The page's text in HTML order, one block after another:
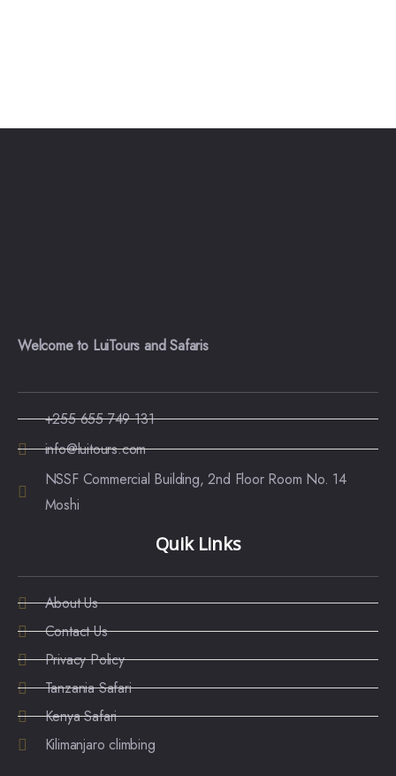
Welcome to LuiTours and Safaris
+255 655 749 131
info@luitours.com
NSSF Commercial Building, 2nd Floor Room No. 14
Moshi
Quik Links
About Us
Contact Us
Privacy Policy
Tanzania Safari
Kenya Safari
Kilimanjaro climbing